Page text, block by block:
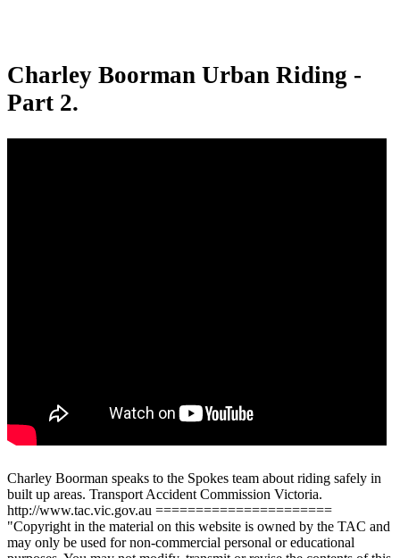
Charley Boorman Urban Riding -
Part 2.
Charley Boorman speaks to the Spokes team about riding safely in
built up areas. Transport Accident Commission Victoria.
http://www.tac.vic.gov.au ======================
"Copyright in the material on this website is owned by the TAC and
may only be used for non-commercial personal or educational